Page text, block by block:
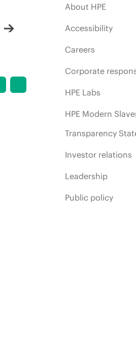
About HPE
Accessibility
Careers
Corporate
HPE Labs
HPE Modern
Transparency
Investor relations
Leadership
Public policy